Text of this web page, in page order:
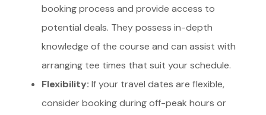
booking process and provide access to
potential deals. They possess in-depth
knowledge of the course and can assist with
arranging tee times that suit your schedule.
Flexibility: If your travel dates are flexible,
consider booking during off-peak hours or